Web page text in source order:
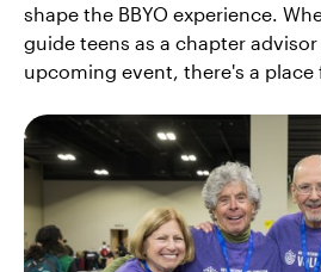
shape the BBYO experience.
guide teens as a chapter
upcoming event, there's a place